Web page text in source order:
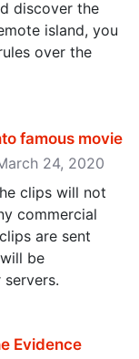
discover the
island, you
over the
famous movie
24, 2020
clips will not
commercial
are sent
be
Evidence